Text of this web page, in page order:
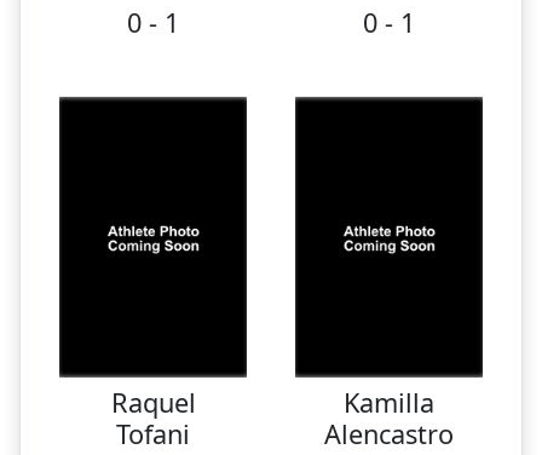
0 - 1
0 - 1
Raquel
Tofani
Kamilla
Alencastro